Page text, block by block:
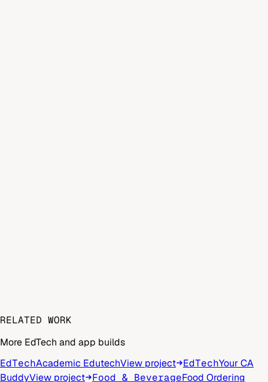
RELATED WORK
More EdTech and app builds
EdTechAcademic EdutechView project EdTechYour CA
BuddyView project Food & BeverageFood Ordering